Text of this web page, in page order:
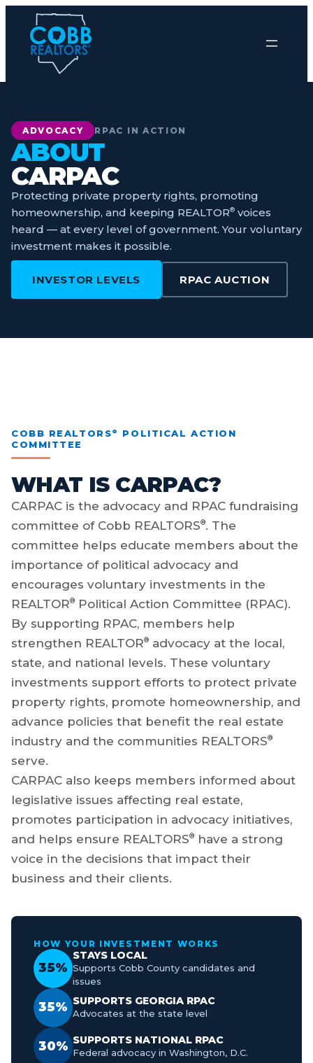
content
ADVOCACY RPAC IN ACTION
ABOUT
CARPAC
Protecting private property rights, promoting
homeownership, and keeping REALTOR® voices
heard — at every level of government. Your voluntary
investment makes it possible.
INVESTOR LEVELS RPAC AUCTION
COBB REALTORS ®
POLITICAL ACTION
COMMITTEE
WHAT IS CARPAC?
CARPAC is the advocacy and RPAC fundraising
committee of Cobb REALTORS®. The
committee helps educate members about the
importance of political advocacy and
encourages voluntary investments in the
REALTOR® Political Action Committee (RPAC).
By supporting RPAC, members help
strengthen REALTOR® advocacy at the local,
state, and national levels. These voluntary
investments support efforts to protect private
property rights, promote homeownership, and
advance policies that benefit the real estate
industry and the communities REALTORS®
serve.
CARPAC also keeps members informed about
legislative issues affecting real estate,
promotes participation in advocacy initiatives,
and helps ensure REALTORS® have a strong
voice in the decisions that impact their
business and their clients.
HOW YOUR INVESTMENT WORKS
35%
STAYS LOCAL
Supports Cobb County candidates and
issues
35% SUPPORTS GEORGIA RPAC
Advocates at the state level
30% SUPPORTS NATIONAL RPAC
Federal advocacy in Washington, D.C.